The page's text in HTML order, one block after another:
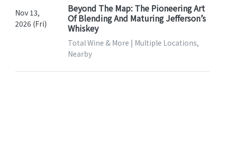
Nov 13,
2026 (Fri)
Beyond The Map: The Pioneering Art
Of Blending And Maturing Jefferson’s
Whiskey
Total Wine & More | Multiple Locations,
Nearby